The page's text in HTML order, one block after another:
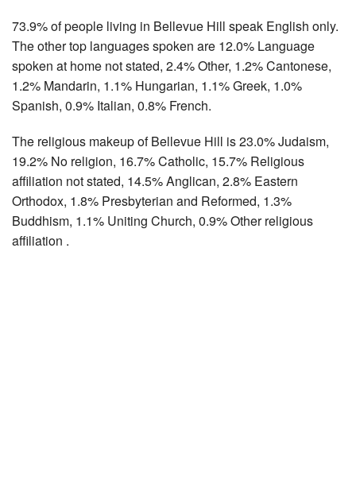
73.9% of people living in Bellevue Hill speak English only.
The other top languages spoken are 12.0% Language
spoken at home not stated, 2.4% Other, 1.2% Cantonese,
1.2% Mandarin, 1.1% Hungarian, 1.1% Greek, 1.0%
Spanish, 0.9% Italian, 0.8% French.
The religious makeup of Bellevue Hill is 23.0% Judaism,
19.2% No religion, 16.7% Catholic, 15.7% Religious
affiliation not stated, 14.5% Anglican, 2.8% Eastern
Orthodox, 1.8% Presbyterian and Reformed, 1.3%
Buddhism, 1.1% Uniting Church, 0.9% Other religious
affiliation .